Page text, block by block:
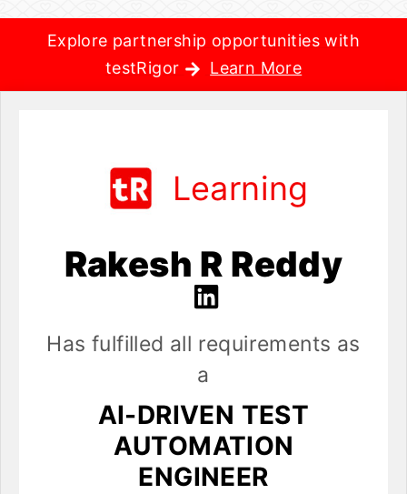
Explore partnership opportunities with
testRigor
Learn More
Learning
Rakesh R Reddy
Has fulfilled all requirements as
a
AI-DRIVEN TEST
AUTOMATION
ENGINEER